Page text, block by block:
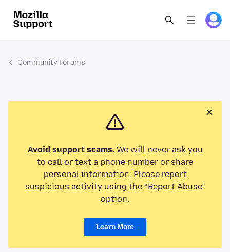
Community Forums
Avoid support scams.We will never ask you
to call or text a phone number or share
personal information. Please report
suspicious activity using the “Report Abuse”
option.
Learn More